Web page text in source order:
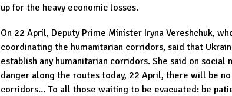
up for the heavy economic losses.
On 22 April, Deputy Prime Minister Iryna Vereshchuk,
coordinating the humanitarian corridors, said that
establish any humanitarian corridors. She said on social
danger along the routes today, 22 April, there will be
corridors… To all those waiting to be evacuated: be